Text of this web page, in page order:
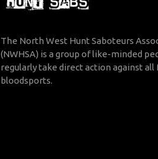
The North West Hunt Saboteurs
(NWHSA) is a group of like-minded
regularly take direct action against
bloodsports.